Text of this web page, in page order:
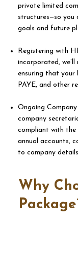
private limited
structures—so you
goals and future
Registering with
incorporated,
ensuring that your
PAYE, and other
Ongoing
company
compliant with the
annual accounts,
to company
Why